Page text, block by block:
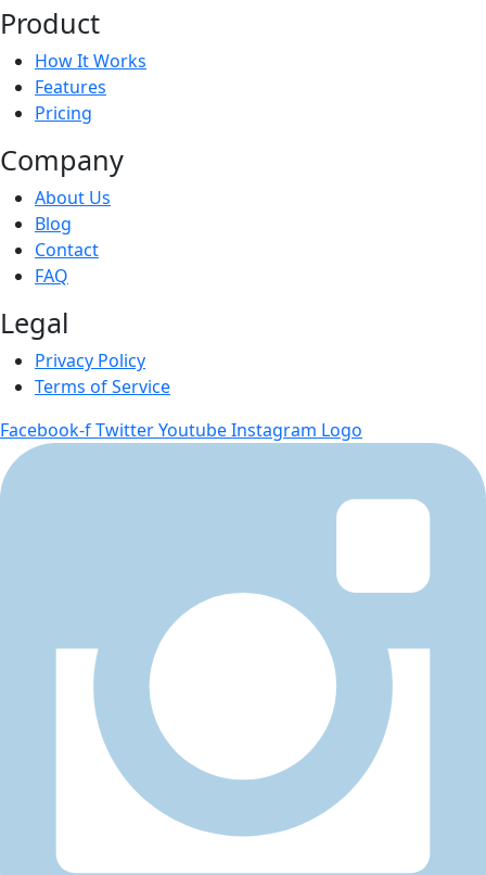
Product
How It Works
Features
Pricing
Company
About Us
Blog
Contact
FAQ
Legal
Privacy Policy
Terms of Service
Facebook-fTwitterYoutubeInstagram Logo